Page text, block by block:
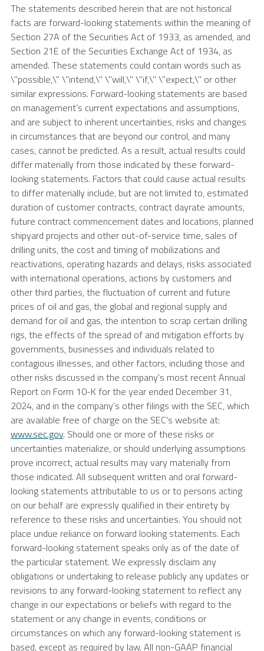
The statements described herein that are not historical
facts are forward-looking statements within the meaning of
Section 27A of the Securities Act of 1933, as amended, and
Section 21E of the Securities Exchange Act of 1934, as
amended. These statements could contain words such as
\"possible,\" \"intend,\" \"will,\" \"if,\" \"expect,\" or other
similar expressions. Forward-looking statements are based
on management’s current expectations and assumptions,
and are subject to inherent uncertainties, risks and changes
in circumstances that are beyond our control, and many
cases, cannot be predicted. As a result, actual results could
differ materially from those indicated by these forward-
looking statements. Factors that could cause actual results
to differ materially include, but are not limited to, estimated
duration of customer contracts, contract dayrate amounts,
future contract commencement dates and locations, planned
shipyard projects and other out-of-service time, sales of
drilling units, the cost and timing of mobilizations and
reactivations, operating hazards and delays, risks associated
with international operations, actions by customers and
other third parties, the fluctuation of current and future
prices of oil and gas, the global and regional supply and
demand for oil and gas, the intention to scrap certain drilling
rigs, the effects of the spread of and mitigation efforts by
governments, businesses and individuals related to
contagious illnesses, and other factors, including those and
other risks discussed in the company's most recent Annual
Report on Form 10-K for the year ended December 31,
2024, and in the company's other filings with the SEC, which
are available free of charge on the SEC's website at:
www.sec.gov. Should one or more of these risks or
uncertainties materialize, or should underlying assumptions
prove incorrect, actual results may vary materially from
those indicated. All subsequent written and oral forward-
looking statements attributable to us or to persons acting
on our behalf are expressly qualified in their entirety by
reference to these risks and uncertainties. You should not
place undue reliance on forward looking statements. Each
forward-looking statement speaks only as of the date of
the particular statement. We expressly disclaim any
obligations or undertaking to release publicly any updates or
revisions to any forward-looking statement to reflect any
change in our expectations or beliefs with regard to the
statement or any change in events, conditions or
circumstances on which any forward-looking statement is
based, except as required by law. All non-GAAP financial